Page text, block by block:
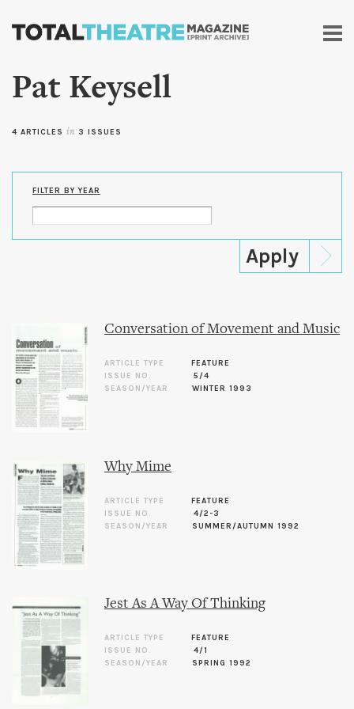
Skip to
content
Pat Keysell
4 ARTICLES in 3 ISSUES
FILTER BY YEAR
Conversation of Movement and Music
ARTICLE TYPE
FEATURE
ISSUE NO.
5/4
SEASON/YEAR
WINTER 1993
Why Mime
ARTICLE TYPE
FEATURE
ISSUE NO.
4/2-3
SEASON/YEAR
SUMMER/AUTUMN 1992
Jest As A Way Of Thinking
ARTICLE TYPE
FEATURE
ISSUE NO.
4/1
SEASON/YEAR
SPRING 1992